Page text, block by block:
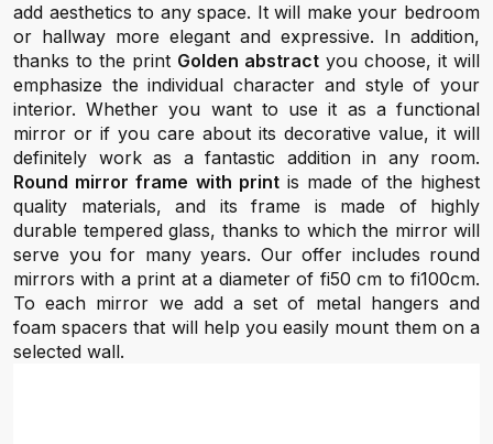
add aesthetics to any space. It will make your bedroom
or hallway more elegant and expressive. In addition,
thanks to the print Golden abstract you choose, it will
emphasize the individual character and style of your
interior. Whether you want to use it as a functional
mirror or if you care about its decorative value, it will
definitely work as a fantastic addition in any room.
Round mirror frame with printis made of the highest
quality materials, and its frame is made of highly
durable tempered glass, thanks to which the mirror will
serve you for many years. Our offer includes round
mirrors with a print at a diameter of fi50 cm to fi100cm.
To each mirror we add a set of metal hangers and
foam spacers that will help you easily mount them on a
selected wall.